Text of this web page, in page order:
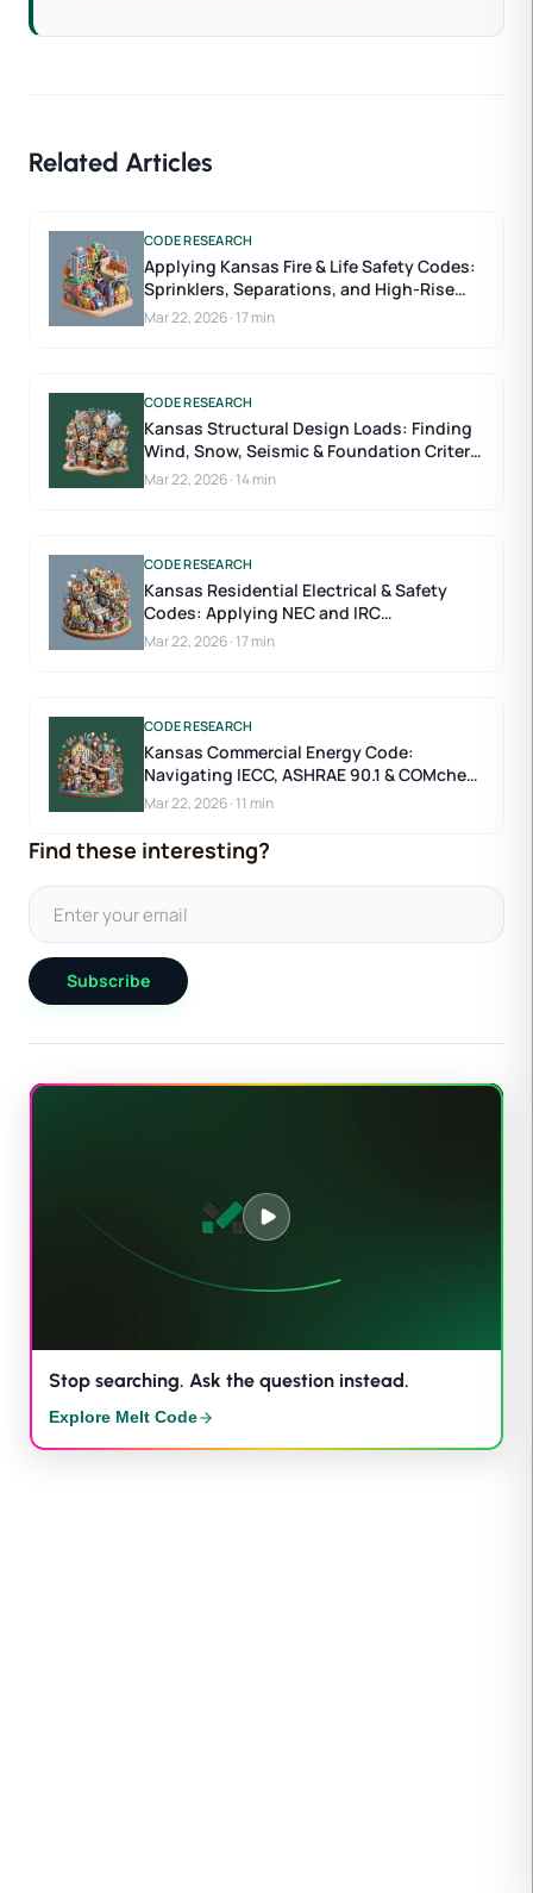
Related Articles
CODE RESEARCH
Applying Kansas Fire & Life Safety Codes:
Sprinklers, Separations, and High-Rise
Requirements
Mar 22, 2026· 17 min
CODE RESEARCH
Kansas Structural Design Loads: Finding
Wind, Snow, Seismic & Foundation Criteria
by County
Mar 22, 2026· 14 min
CODE RESEARCH
Kansas Residential Electrical & Safety
Codes: Applying NEC and IRC
Requirements
Mar 22, 2026· 17 min
CODE RESEARCH
Kansas Commercial Energy Code:
Navigating IECC, ASHRAE 90.1 & COMcheck
Submittals
Mar 22, 2026· 11 min
Find these interesting?
Subscribe
Stop searching. Ask the question instead.
Explore Melt Code